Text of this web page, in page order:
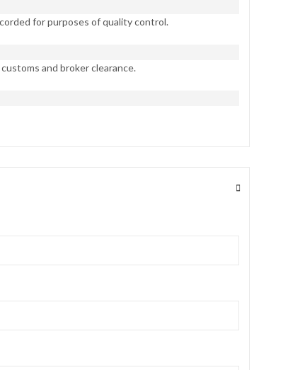
for purposes of quality control.
and broker clearance.